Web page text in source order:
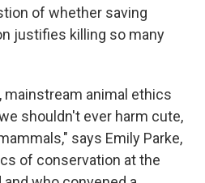
of whether saving
justifies killing so many
mainstream animal ethics
shouldn't ever harm cute,
says Emily Parke,
of conservation at the